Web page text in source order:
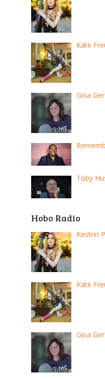
Kate
Gina
Toby
Hobo Radio
Kestrin
Kate
Gina